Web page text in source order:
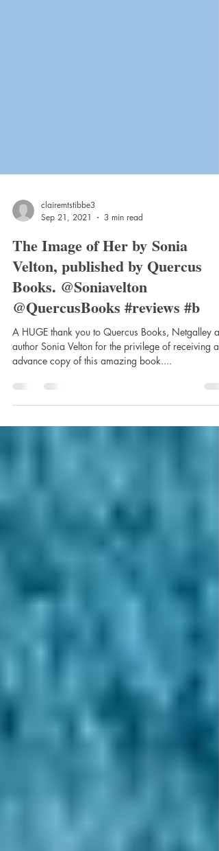
Sep 21, 2021
3 min read
The Image of Her by Sonia
Velton, published by Quercus
Books. @Soniavelton
@QuercusBooks #reviews #b
A HUGE thank you to Quercus Books, Netgalley
advance copy of this amazing book....